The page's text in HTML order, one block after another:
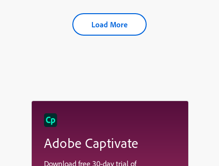
Load More
Adobe Captivate
Download free 30-day trial of